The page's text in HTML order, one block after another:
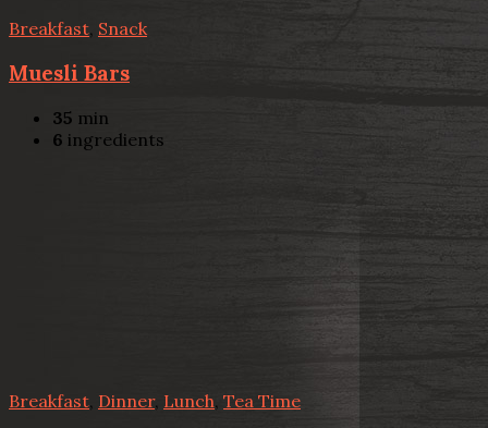
Breakfast, Snack
Muesli Bars
35 min
6 ingredients
Breakfast Dinner, Lunch, Tea Time